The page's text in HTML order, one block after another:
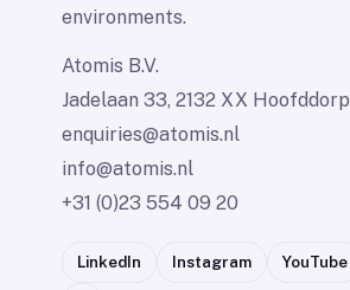
environments.
Atomis B.V.
Jadelaan 33, 2132 XX Hoofddorp
enquiries@atomis.nl
info@atomis.nl
+31 (0)23 554 09 20
LinkedIn Instagram YouTube